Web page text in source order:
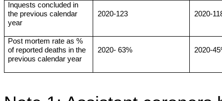
Inquests concluded in
the previous calendar
year
2020-123 2020-
Post mortem rate as %
of reported deaths in the
previous calendar year
2020- 63% 2020-